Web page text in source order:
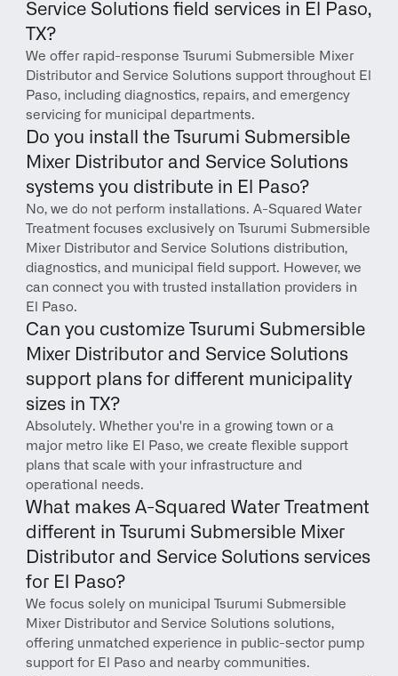
Service Solutions field services in El Paso,
TX?
We offer rapid-response Tsurumi Submersible Mixer
Distributor and Service Solutions support throughout El
Paso, including diagnostics, repairs, and emergency
servicing for municipal departments.
Do you install the Tsurumi Submersible
Mixer Distributor and Service Solutions
systems you distribute in El Paso?
No, we do not perform installations. A-Squared Water
Treatment focuses exclusively on Tsurumi Submersible
Mixer Distributor and Service Solutions distribution,
diagnostics, and municipal field support. However, we
can connect you with trusted installation providers in
El Paso.
Can you customize Tsurumi Submersible
Mixer Distributor and Service Solutions
support plans for different municipality
sizes in TX?
Absolutely. Whether you're in a growing town or a
major metro like El Paso, we create flexible support
plans that scale with your infrastructure and
operational needs.
What makes A-Squared Water Treatment
different in Tsurumi Submersible Mixer
Distributor and Service Solutions services
for El Paso?
We focus solely on municipal Tsurumi Submersible
Mixer Distributor and Service Solutions solutions,
offering unmatched experience in public-sector pump
support for El Paso and nearby communities.